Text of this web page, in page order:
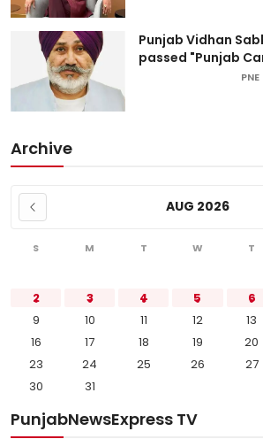
Punjab Vidhan
passed "Punjab
PNE
Archive
AUG 2026
S M T W T
2
3 4 5 6
9
10 11 12 13
16
17 18 19 20
23
24 25 26 27
30
31
PunjabNewsExpress TV